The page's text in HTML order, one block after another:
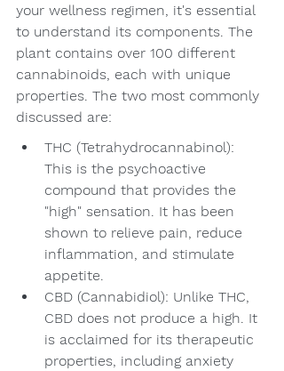
your wellness regimen, it's essential
to understand its components. The
plant contains over 100 different
cannabinoids, each with unique
properties. The two most commonly
discussed are:
THC (Tetrahydrocannabinol):
This is the psychoactive
compound that provides the
"high" sensation. It has been
shown to relieve pain, reduce
inflammation, and stimulate
appetite.
CBD (Cannabidiol): Unlike THC,
CBD does not produce a high. It
is acclaimed for its therapeutic
properties, including anxiety